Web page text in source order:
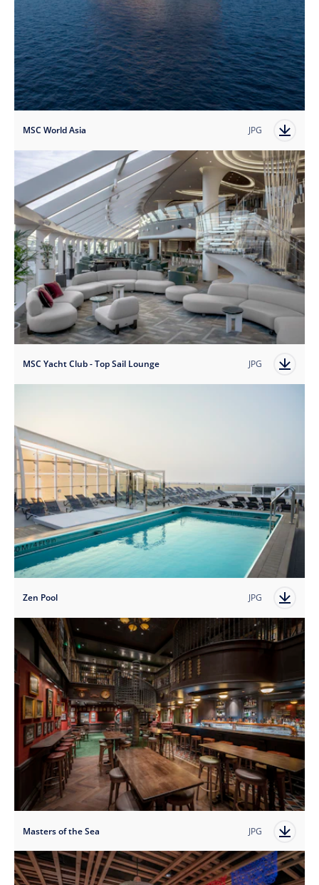
MSC World Asia JPG
MSC Yacht Club - Top Sail Lounge JPG
Zen Pool JPG
Masters of the Sea JPG